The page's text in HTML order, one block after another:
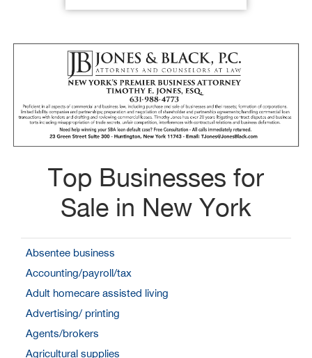
Top Businesses for
Sale in New York
Absentee business
Accounting/payroll/tax
Adult homecare assisted living
Advertising/ printing
Agents/brokers
Agricultural supplies